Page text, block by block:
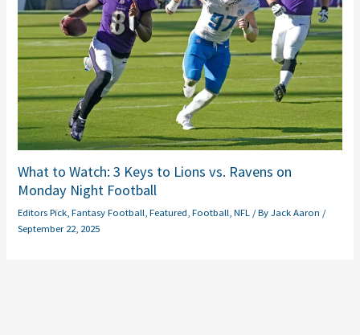
What to Watch: 3 Keys to Lions vs. Ravens on
Monday Night Football
Editors Pick ,Fantasy Football ,Featured ,Football ,NFL / ByJack Aaron /
September 22, 2025